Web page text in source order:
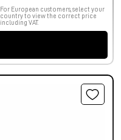
For European customers, select your
country to view the correct price
including VAT.